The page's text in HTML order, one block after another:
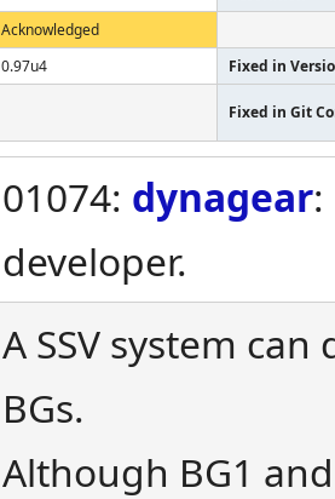
Acknowledged
0.97u4 Fixed in
Fixed in Git
01074: dynagear
developer.
A SSV system
BGs.
Although BG1